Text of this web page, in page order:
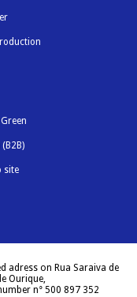
(B2B)
site
adress on Rua Saraiva de
Ourique,
n° 500 897 352